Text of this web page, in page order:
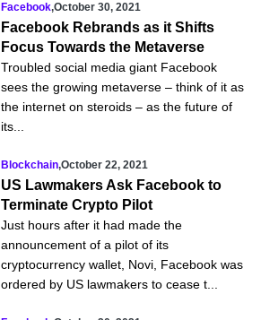
Facebook,October 30, 2021
Facebook Rebrands as it Shifts
Focus Towards the Metaverse
Troubled social media giant Facebook
sees the growing metaverse – think of it as
the internet on steroids – as the future of
its...
Blockchain,October 22, 2021
US Lawmakers Ask Facebook to
Terminate Crypto Pilot
Just hours after it had made the
announcement of a pilot of its
cryptocurrency wallet, Novi, Facebook was
ordered by US lawmakers to cease t...